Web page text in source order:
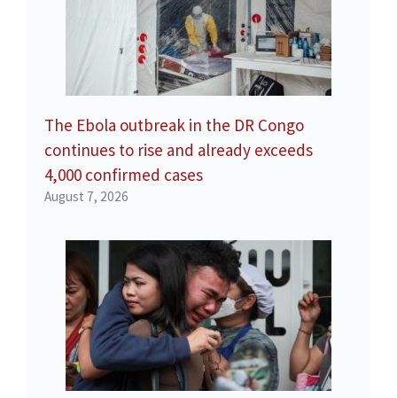
The Ebola outbreak in the DR Congo
continues to rise and already exceeds
4,000 confirmed cases
August 7, 2026